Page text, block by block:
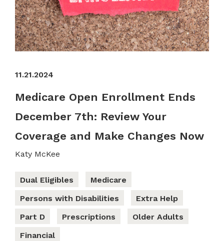
11.21.2024
Medicare Open Enrollment Ends
December 7th: Review Your
Coverage and Make Changes Now
Katy McKee
Dual Eligibles
Medicare
Persons with Disabilities
Extra Help
Part D
Prescriptions
Older Adults
Financial